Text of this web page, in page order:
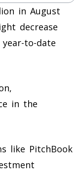
in August
decrease
to-date
in the
like PitchBook